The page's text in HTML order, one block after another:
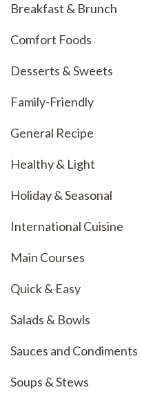
Breakfast & Brunch
Comfort Foods
Desserts & Sweets
Family-Friendly
General Recipe
Healthy & Light
Holiday & Seasonal
International Cuisine
Main Courses
Quick & Easy
Salads & Bowls
Sauces and Condiments
Soups & Stews